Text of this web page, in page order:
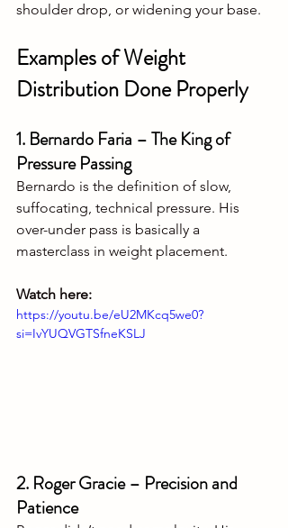
shoulder drop, or widening your base.
Examples of Weight
Distribution Done Properly
1. Bernardo Faria – The King of
Pressure Passing
Bernardo is the definition of slow,
suffocating, technical pressure. His
over-under pass is basically a
masterclass in weight placement.
Watch here:
https://youtu.be/eU2MKcq5we0?
si=IvYUQVGTSfneKSLJ
2. Roger Gracie – Precision and
Patience